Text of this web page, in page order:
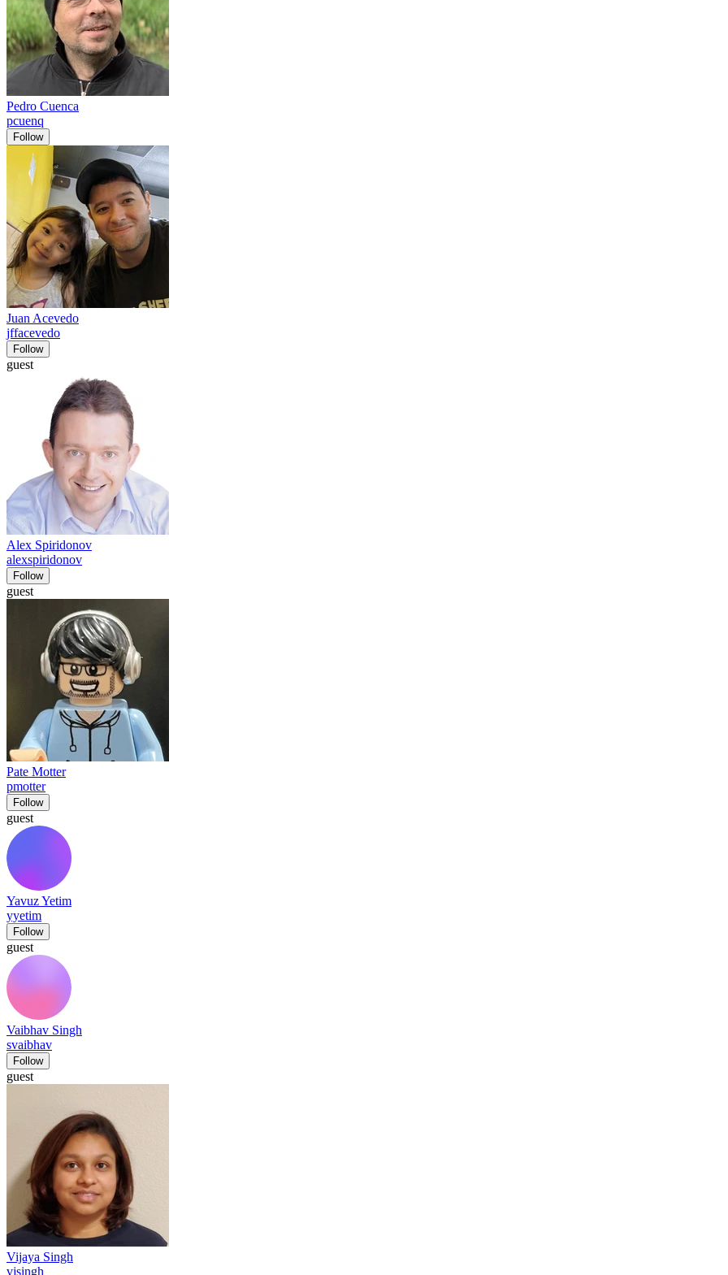
Pedro Cuenca
pcuenq
Follow
Juan Acevedo
jffacevedo
Follow
guest
Alex Spiridonov
alexspiridonov
Follow
guest
Pate Motter
pmotter
Follow
guest
Yavuz Yetim
yyetim
Follow
guest
Vaibhav Singh
svaibhav
Follow
guest
Vijaya Singh
vjsingh